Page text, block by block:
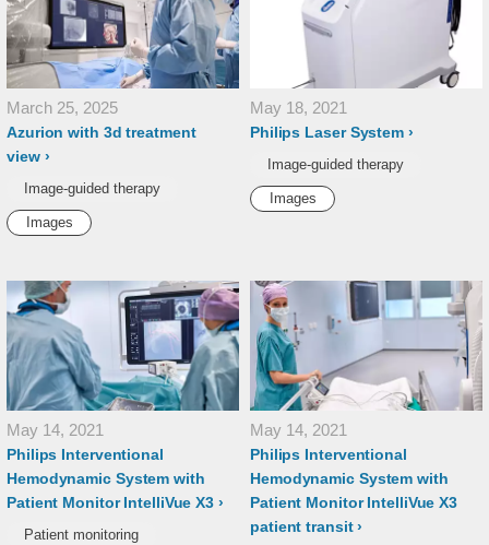
March 25, 2025
Azurion with 3d treatment
view
Image-guided therapy
Images
May 18, 2021
Philips Laser System
Image-guided therapy
Images
May 14, 2021
Philips Interventional
Hemodynamic System with
Patient Monitor IntelliVue X3
Patient monitoring
May 14, 2021
Philips Interventional
Hemodynamic System with
Patient Monitor IntelliVue X3
patient transit